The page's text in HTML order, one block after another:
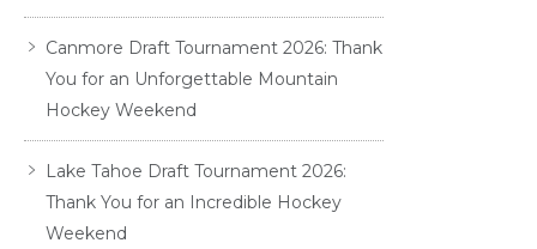
Canmore Draft Tournament 2026: Thank
You for an Unforgettable Mountain
Hockey Weekend
Lake Tahoe Draft Tournament 2026:
Thank You for an Incredible Hockey
Weekend